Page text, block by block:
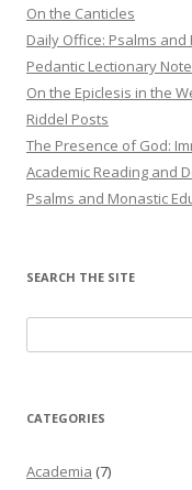
On the Canticles
Daily Office: Psalms and
Pedantic Lectionary
On the Epiclesis in the
Riddel Posts
The Presence of God:
Academic Reading and
Psalms and Monastic
SEARCH THE SITE
for:
CATEGORIES
Academia (7)